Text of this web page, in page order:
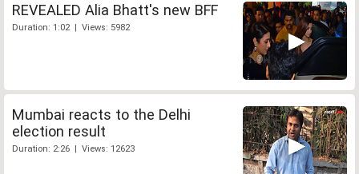
REVEALED Alia Bhatt's new BFF
Duration: 1:02 | Views: 5982
Mumbai reacts to the Delhi
election result
Duration: 2:26 | Views: 12623